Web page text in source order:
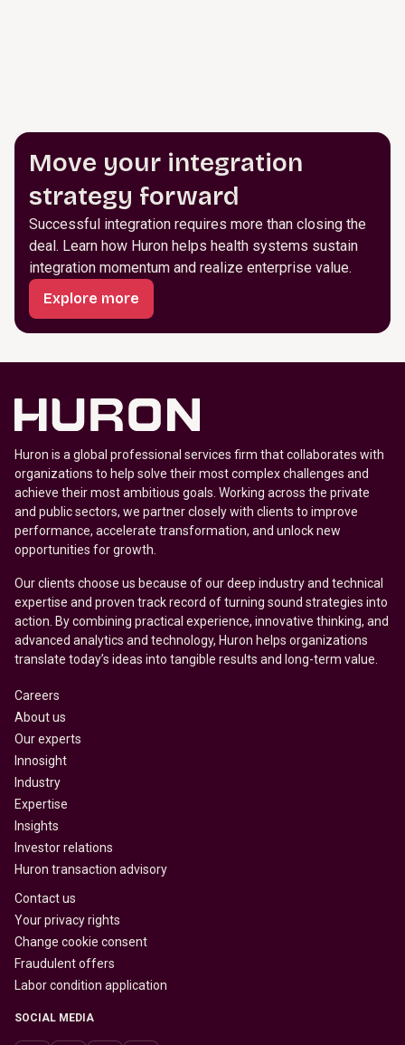
Move your integration
strategy forward
Successful integration requires more than closing the
deal. Learn how Huron helps health systems sustain
integration momentum and realize enterprise value.
Explore more
Huron is a global professional services firm that collaborates with
organizations to help solve their most complex challenges and
achieve their most ambitious goals. Working across the private
and public sectors, we partner closely with clients to improve
performance, accelerate transformation, and unlock new
opportunities for growth.
Our clients choose us because of our deep industry and technical
expertise and proven track record of turning sound strategies into
action. By combining practical experience, innovative thinking, and
advanced analytics and technology, Huron helps organizations
translate today’s ideas into tangible results and long-term value.
Careers
About us
Our experts
Innosight
Industry
Expertise
Insights
Investor relations
Huron transaction advisory
Contact us
Your privacy rights
Change cookie consent
Fraudulent offers
Labor condition application
SOCIAL MEDIA